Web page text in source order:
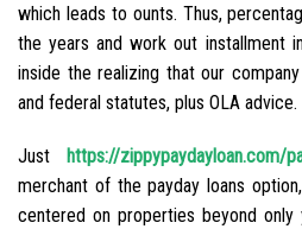
which leads to ounts. Thus,
the years and work out installment
inside the realizing that our
and federal statutes, plus OLA advice.
Just https://zippypaydayloan.com/
merchant of the payday loans
centered on properties beyond